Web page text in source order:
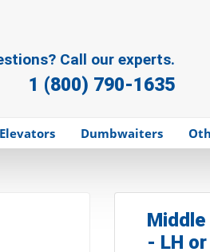
Call our experts.
1 (800) 790-1635
Elevators Dumbwaiters
Middle
- LH or